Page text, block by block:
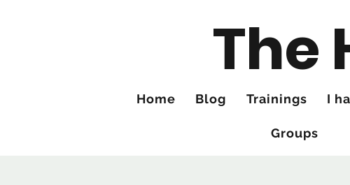
The
Home Blog Trainings I
Groups